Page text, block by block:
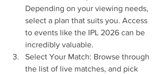
Depending on your viewing needs,
select a plan that suits you. Access
to events like the IPL 2026 can be
incredibly valuable.
Select Your Match: Browse through
the list of live matches, and pick